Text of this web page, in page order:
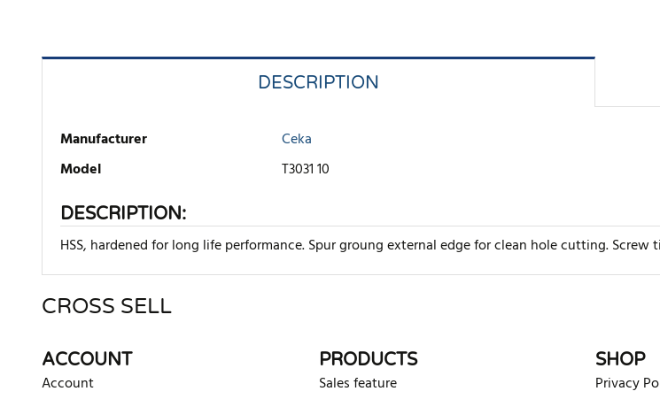
DESCRIPTION
Manufacturer
Ceka
Model
T3031 10
DESCRIPTION:
HSS, hardened for long life performance. Spur groung external edge for clean hole cutting.
There are currently no product reviews. Be the first who write review
CROSS SELL
ACCOUNT
Account
PRODUCTS
Sales feature
SHOP
Privacy